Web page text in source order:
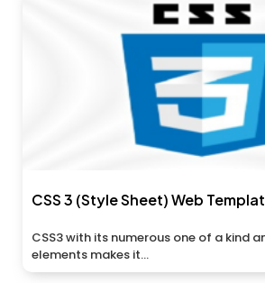
CSS 3 (Style Sheet) Web
CSS3 with its numerous one of a kind
elements makes it...